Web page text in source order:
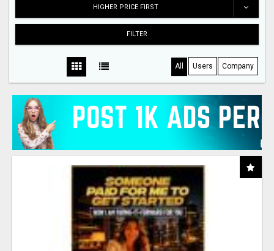
HIGHER PRICE FIRST
FILTER
All Users Company